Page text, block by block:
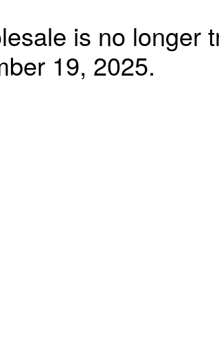
is no longer
19, 2025.